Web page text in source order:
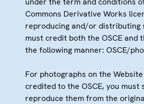
Commons Derivative Works
reproducing and/or distributing
must credit both the OSCE and
the following manner: OSCE/
For photographs on the
credited to the OSCE, you must
reproduce them from the